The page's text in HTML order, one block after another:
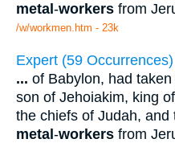
metal -workers from
/w/workmen.htm - 23k
Expert (59 Occurrences)
... of Babylon, had
son of Jehoiakim, king
the chiefs of Judah,
metal-workers from